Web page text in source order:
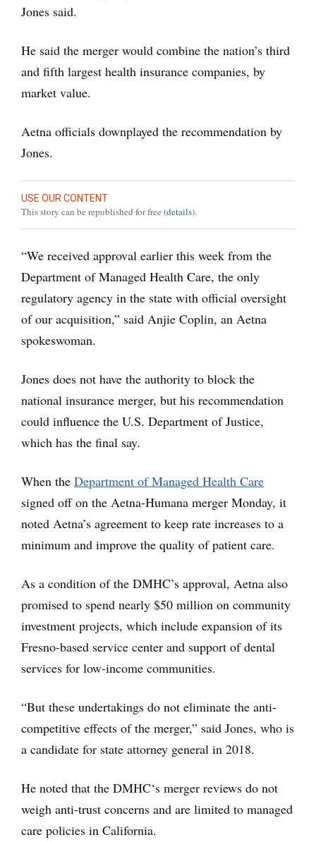
Jones said.
He said the merger would combine the nation’s third
and fifth largest health insurance companies, by
market value.
Aetna officials downplayed the recommendation by
Jones.
USE OUR CONTENT
This story can be republished for free (details).
“We received approval earlier this week from the
Department of Managed Health Care, the only
regulatory agency in the state with official oversight
of our acquisition,” said Anjie Coplin, an Aetna
spokeswoman.
Jones does not have the authority to block the
national insurance merger, but his recommendation
could influence the U.S. Department of Justice,
which has the final say.
When the Department of Managed Health Care
signed off on the Aetna-Humana merger Monday, it
noted Aetna’s agreement to keep rate increases to a
minimum and improve the quality of patient care.
As a condition of the DMHC’s approval, Aetna also
promised to spend nearly $50 million on community
investment projects, which include expansion of its
Fresno-based service center and support of dental
services for low-income communities.
“But these undertakings do not eliminate the anti-
competitive effects of the merger,” said Jones, who is
a candidate for state attorney general in 2018.
He noted that the DMHC‘s merger reviews do not
weigh anti-trust concerns and are limited to managed
care policies in California.